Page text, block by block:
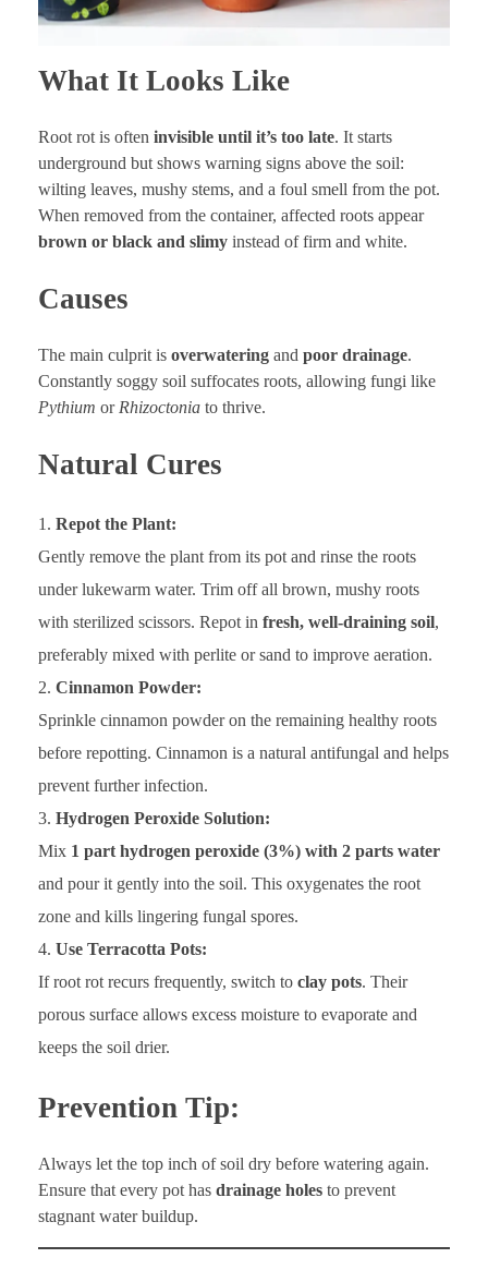
What It Looks Like
Root rot is often invisible until it’s too late. It starts
underground but shows warning signs above the soil:
wilting leaves, mushy stems, and a foul smell from the pot.
When removed from the container, affected roots appear
brown or black and slimy instead of firm and white.
Causes
The main culprit is overwatering and poor drainage.
Constantly soggy soil suffocates roots, allowing fungi like
Pythium or Rhizoctonia to thrive.
Natural Cures
Repot the Plant:
Gently remove the plant from its pot and rinse the roots
under lukewarm water. Trim off all brown, mushy roots
with sterilized scissors. Repot in fresh, well-draining soil,
preferably mixed with perlite or sand to improve aeration.
Cinnamon Powder:
Sprinkle cinnamon powder on the remaining healthy roots
before repotting. Cinnamon is a natural antifungal and helps
prevent further infection.
Hydrogen Peroxide Solution:
Mix 1 part hydrogen peroxide (3%) with 2 parts water
and pour it gently into the soil. This oxygenates the root
zone and kills lingering fungal spores.
Use Terracotta Pots:
If root rot recurs frequently, switch to clay pots. Their
porous surface allows excess moisture to evaporate and
keeps the soil drier.
Prevention Tip:
Always let the top inch of soil dry before watering again.
Ensure that every pot has drainage holes to prevent
stagnant water buildup.